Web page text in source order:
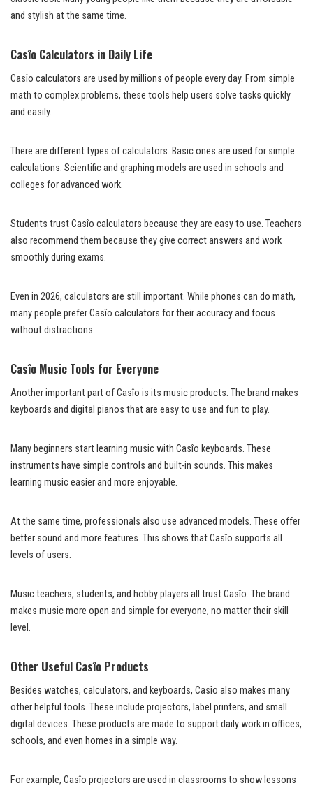
and stylish at the same time.
Casîo Calculators in Daily Life
Casîo calculators are used by millions of people every day. From simple
math to complex problems, these tools help users solve tasks quickly
and easily.
There are different types of calculators. Basic ones are used for simple
calculations. Scientific and graphing models are used in schools and
colleges for advanced work.
Students trust Casîo calculators because they are easy to use. Teachers
also recommend them because they give correct answers and work
smoothly during exams.
Even in 2026, calculators are still important. While phones can do math,
many people prefer Casîo calculators for their accuracy and focus
without distractions.
Casîo Music Tools for Everyone
Another important part of Casîo is its music products. The brand makes
keyboards and digital pianos that are easy to use and fun to play.
Many beginners start learning music with Casîo keyboards. These
instruments have simple controls and built-in sounds. This makes
learning music easier and more enjoyable.
At the same time, professionals also use advanced models. These offer
better sound and more features. This shows that Casîo supports all
levels of users.
Music teachers, students, and hobby players all trust Casîo. The brand
makes music more open and simple for everyone, no matter their skill
level.
Other Useful Casîo Products
Besides watches, calculators, and keyboards, Casîo also makes many
other helpful tools. These include projectors, label printers, and small
digital devices. These products are made to support daily work in offices,
schools, and even homes in a simple way.
For example, Casîo projectors are used in classrooms to show lessons